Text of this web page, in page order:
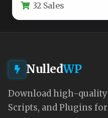
32 Sales
NulledWP
Download high-quality
Scripts, and Plugins for